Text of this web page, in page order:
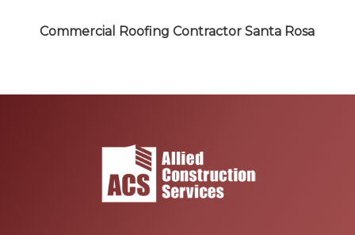
Commercial Roofing ContractorSanta Rosa